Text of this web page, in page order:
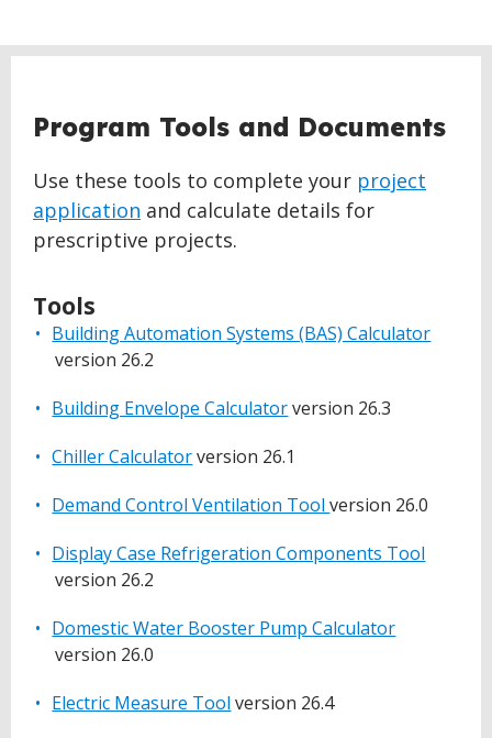
Program Tools and Documents
Use these tools to complete your project
application and calculate details for
prescriptive projects.
Tools
Building Automation Systems (BAS) Calculator
version 26.2
Building Envelope Calculatorversion 26.3
Chiller Calculatorversion 26.1
Demand Control Ventilation Toolversion 26.0
Display Case Refrigeration Components Tool
version 26.2
Domestic Water Booster Pump Calculator
version 26.0
Electric Measure Tool version 26.4